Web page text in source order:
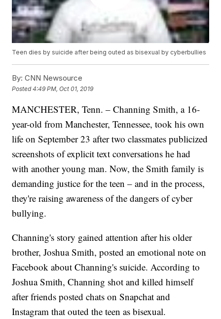
Teen dies by suicide after being outed as bisexual by cyberbullies
By: CNN Newsource
Posted4:49 PM, Oct 01, 2019
MANCHESTER, Tenn. – Channing Smith, a 16-
year-old from Manchester, Tennessee, took his own
life on September 23 after two classmates publicized
screenshots of explicit text conversations he had
with another young man. Now, the Smith family is
demanding justice for the teen – and in the process,
they're raising awareness of the dangers of cyber
bullying.
Channing's story gained attention after his older
brother, Joshua Smith, posted an emotional note on
Facebook about Channing's suicide. According to
Joshua Smith, Channing shot and killed himself
after friends posted chats on Snapchat and
Instagram that outed the teen as bisexual.